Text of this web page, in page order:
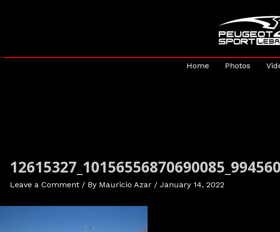
Home Photos
Leave a Comment / By Mauricio Azar / January 14, 2022